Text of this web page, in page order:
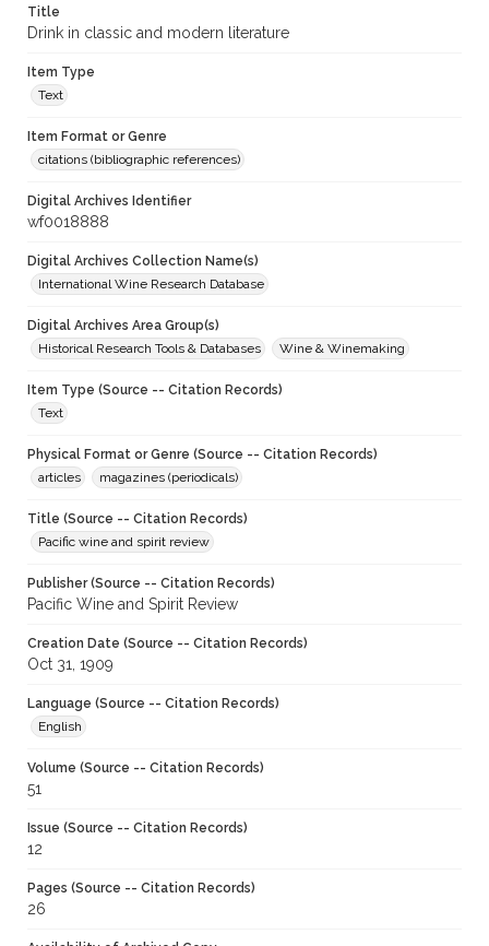
Title
Drink in classic and modern literature
Item Type
Text
Item Format or Genre
citations (bibliographic references)
Digital Archives Identifier
wf0018888
Digital Archives Collection Name(s)
International Wine Research Database
Digital Archives Area Group(s)
Historical Research Tools & Databases
Wine & Winemaking
Item Type (Source -- Citation Records)
Text
Physical Format or Genre (Source -- Citation Records)
articles
magazines (periodicals)
Title (Source -- Citation Records)
Pacific wine and spirit review
Publisher (Source -- Citation Records)
Pacific Wine and Spirit Review
Creation Date (Source -- Citation Records)
Oct 31, 1909
Language (Source -- Citation Records)
English
Volume (Source -- Citation Records)
51
Issue (Source -- Citation Records)
12
Pages (Source -- Citation Records)
26